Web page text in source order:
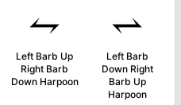
⥊
Left Barb Up
Right Barb
Down Harpoon
⥋
Left Barb
Down Right
Barb Up
Harpoon